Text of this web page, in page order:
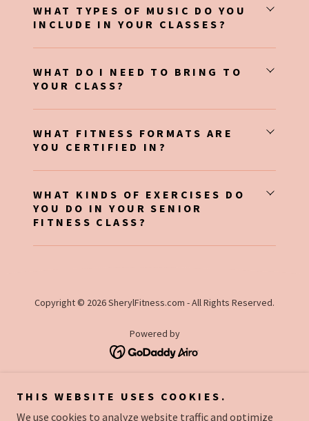
WHAT TYPES OF MUSIC DO YOU
INCLUDE IN YOUR CLASSES?
WHAT DO I NEED TO BRING TO
YOUR CLASS?
WHAT FITNESS FORMATS ARE
YOU CERTIFIED IN?
WHAT KINDS OF EXERCISES DO
YOU DO IN YOUR SENIOR
FITNESS CLASS?
Copyright © 2026 SherylFitness.com - All Rights Reserved.
Powered by
THIS WEBSITE USES COOKIES.
We use cookies to analyze website traffic and optimize